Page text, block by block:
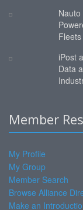
Fleets
iPost
Data
Member
My Profile
My Group
Member Search
Browse Alliance
Make an